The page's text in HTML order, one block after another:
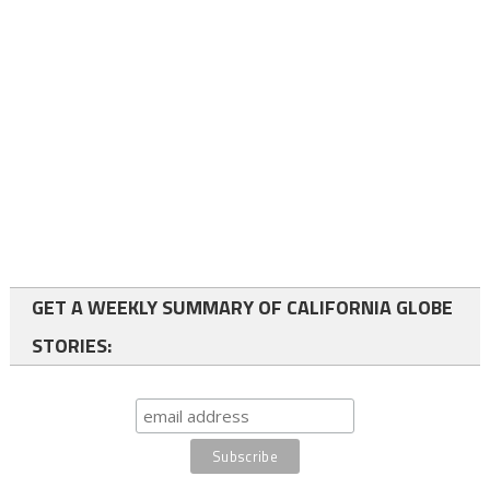
GET A WEEKLY SUMMARY OF CALIFORNIA GLOBE
STORIES: